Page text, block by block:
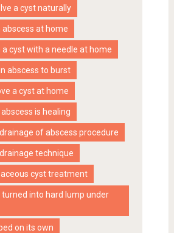
a cyst naturally
abscess at home
a cyst with a needle at home
abscess to burst
a cyst at home
is healing
of abscess procedure
technique
cyst treatment
into hard lump under
on its own